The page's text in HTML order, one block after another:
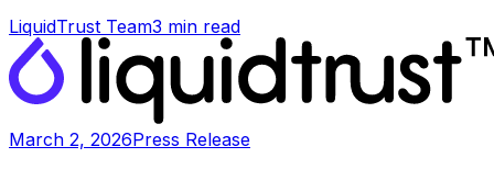
LiquidTrust Team3 min read
March 2, 2026Press Release